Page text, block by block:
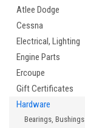
Atlee Dodge
Cessna
Electrical, Lighting
Engine Parts
Ercoupe
Gift Certificates
Hardware
Bearings, Bushings